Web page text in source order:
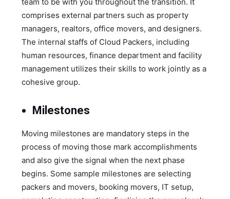
comprises external partners such as property
managers, realtors, office movers, and designers.
The internal staffs of Cloud Packers, including
human resources, finance department and facility
management utilizes their skills to work jointly as a
cohesive group.
Milestones
Moving milestones are mandatory steps in the
process of moving those mark accomplishments
and also give the signal when the next phase
begins. Some sample milestones are selecting
packers and movers, booking movers, IT setup,